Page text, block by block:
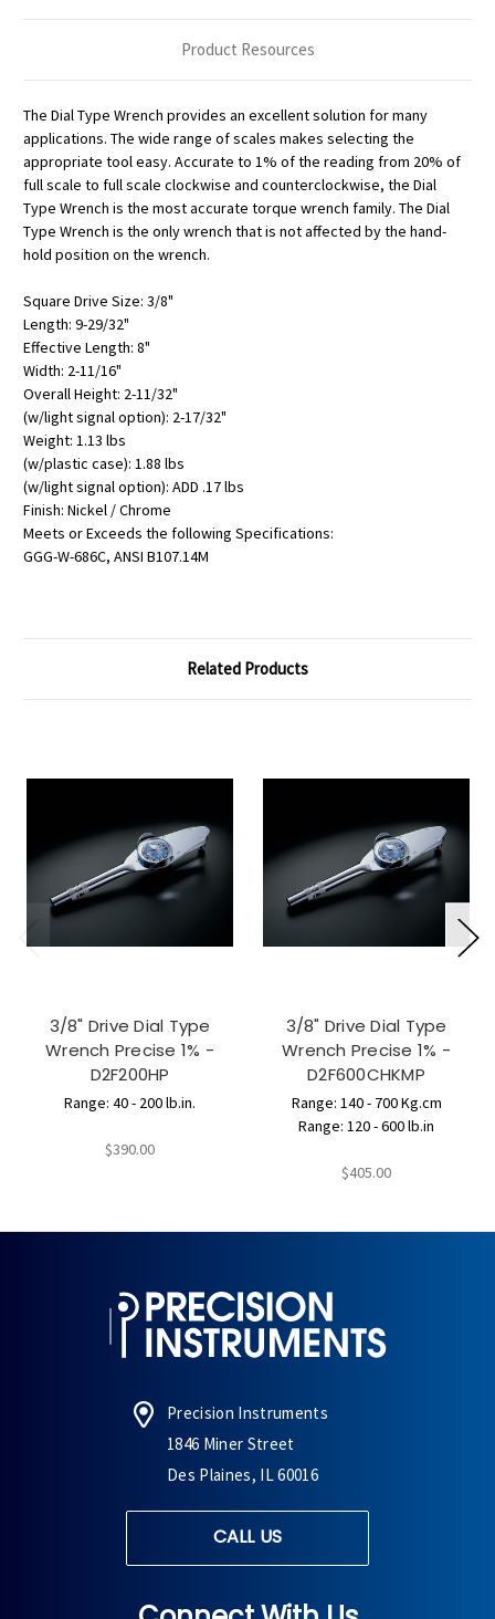
Product Resources
The Dial Type Wrench provides an excellent solution for many
applications. The wide range of scales makes selecting the
appropriate tool easy. Accurate to 1% of the reading from 20% of
full scale to full scale clockwise and counterclockwise, the Dial
Type Wrench is the most accurate torque wrench family. The Dial
Type Wrench is the only wrench that is not affected by the hand-
hold position on the wrench.
Square Drive Size: 3/8"
Length: 9-29/32"
Effective Length: 8"
Width: 2-11/16"
Overall Height: 2-11/32"
(w/light signal option): 2-17/32"
Weight: 1.13 lbs
(w/plastic case): 1.88 lbs
(w/light signal option): ADD .17 lbs
Finish: Nickel / Chrome
Meets or Exceeds the following Specifications:
GGG-W-686C, ANSI B107.14M
Related Products
3/8" Drive Dial Type
Wrench Precise 1% -
D2F200HP
Range: 40 - 200 lb.in.
$390.00
3/8" Drive Dial Type
Wrench Precise 1% -
D2F600CHKMP
Range: 140 - 700 Kg.cm
Range: 120 - 600 lb.in
$405.00
Precision Instruments
1846 Miner Street
Des Plaines, IL 60016
CALL US